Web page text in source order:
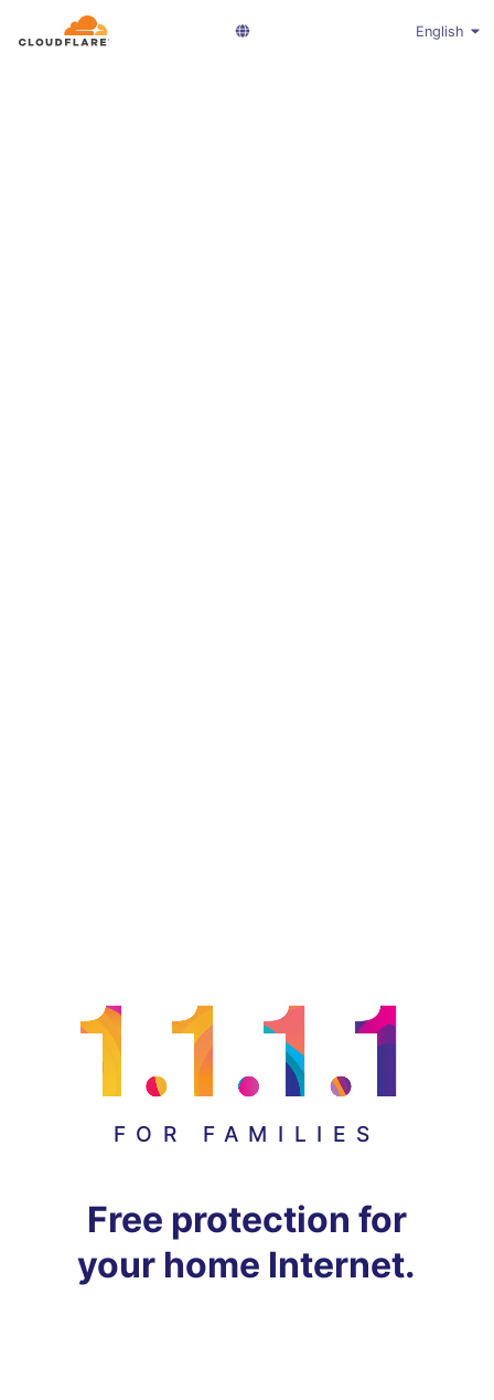
English
FOR FAMILIES
Free protection for
your home Internet.